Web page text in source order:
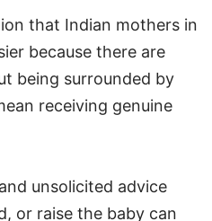
that Indian mothers in
because there are
being surrounded by
receiving genuine
unsolicited advice
or raise the baby can